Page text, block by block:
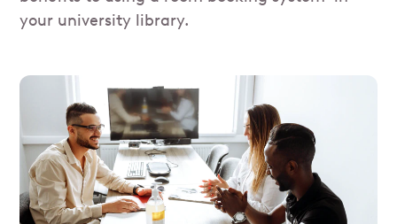
your university library.